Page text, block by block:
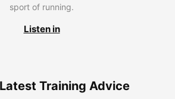
sport of running.
Listen in
Training Advice